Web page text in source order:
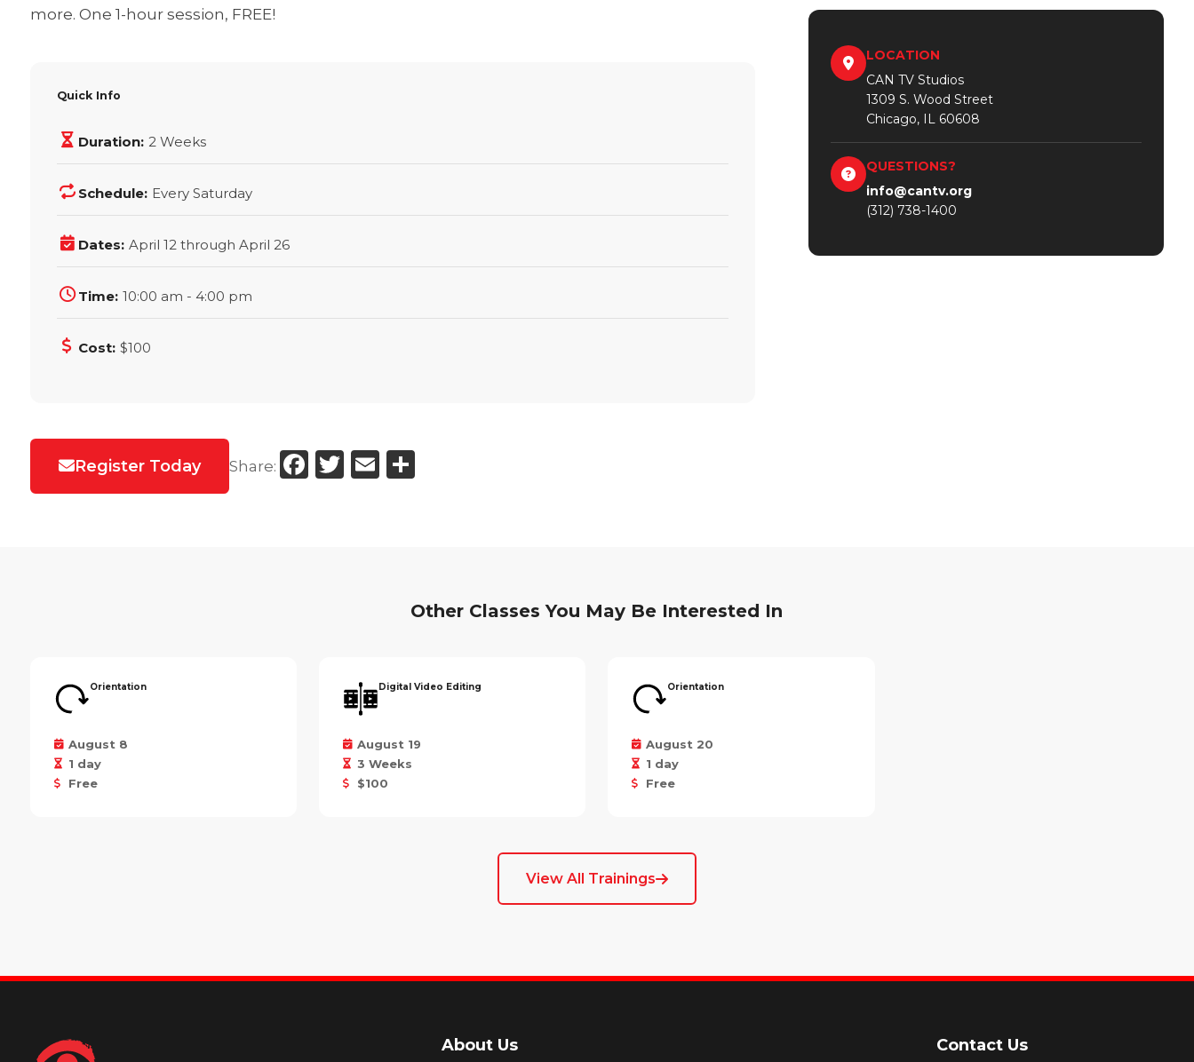
more. One 1-hour session, FREE!
Quick Info
Duration: 2 Weeks
Schedule: Every Saturday
Dates: April 12 through April 26
Time: 10:00 am - 4:00 pm
Cost: $100
Register Today Share: Facebook
Twitter
EmailShare
LOCATION
CAN TV Studios
1309 S. Wood Street
Chicago, IL 60608
QUESTIONS?
info@cantv.org
(312) 738-1400
Other Classes You May Be Interested In
Orientation
August 8
1 day
Free
Digital Video Editing
August 19
3 Weeks
$100
Orientation
August 20
1 day
Free
View All Trainings
About Us Contact Us